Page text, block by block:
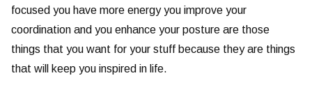
focused you have more energy you improve your
coordination and you enhance your posture are those
things that you want for your stuff because they are things
that will keep you inspired in life.